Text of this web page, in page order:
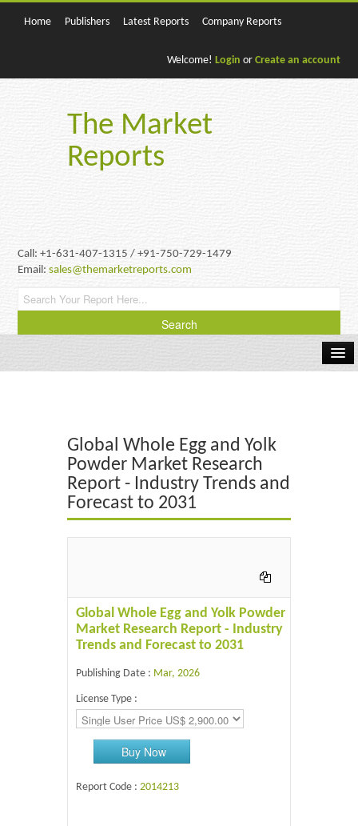
Home Publishers Latest Reports Company Reports
Welcome! Login or Create an account
The Market
Reports
Call: +1-631-407-1315 / +91-750-729-1479
Email:sales@themarketreports.com
Energy & Power
Food & Beverages
Global Whole Egg and Yolk
Powder Market Research
Report - Industry Trends and
Forecast to 2031
Global Whole Egg and Yolk Powder
Market Research Report - Industry
Trends and Forecast to 2031
Publishing Date : Mar, 2026
License Type :
Buy Now
Report Code : 2014213